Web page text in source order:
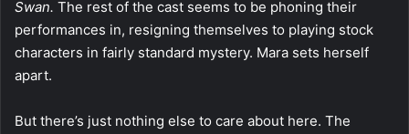
Swan. The rest of the cast seems to be phoning their
performances in, resigning themselves to playing stock
characters in fairly standard mystery. Mara sets herself
apart.
But there’s just nothing else to care about here. The